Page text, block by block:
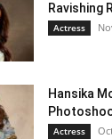
Ravishing
Actress
Hansika
Actress